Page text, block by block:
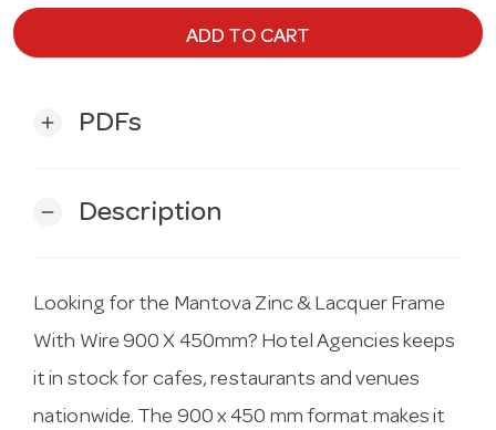
ADD TO CART
add PDFs
remove Description
Looking for the Mantova Zinc & Lacquer Frame
With Wire 900 X 450mm? Hotel Agencies keeps
it in stock for cafes, restaurants and venues
nationwide. The 900 x 450 mm format makes it